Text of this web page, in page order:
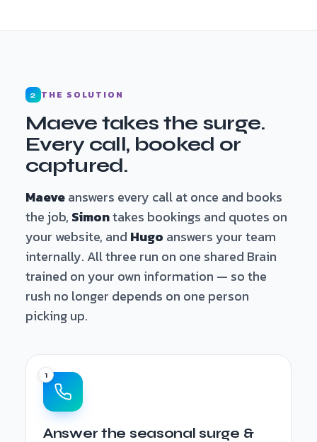
2 THE SOLUTION
Maeve takes the surge.
Every call, booked or
captured.
Maeveanswers every call at once and books
the job, Simontakes bookings and quotes on
your website, and Hugo answers your team
internally. All three run on one shared Brain
trained on your own information — so the
rush no longer depends on one person
picking up.
Answer the seasonal surge &